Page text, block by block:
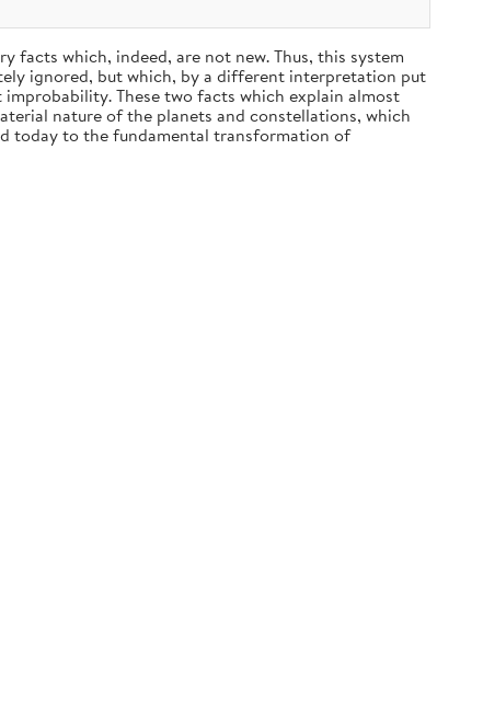
which, indeed, are not new. Thus, this system
ignored, but which, by a different interpretation put
These two facts which explain almost
nature of the planets and constellations, which
today to the fundamental transformation of